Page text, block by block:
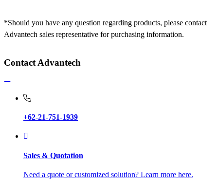
*Should you have any question regarding products, please contact
Advantech sales representative for purchasing information.
Contact Advantech
+62-21-751-1939
Sales & Quotation
Need a quote or customized solution? Learn more here.